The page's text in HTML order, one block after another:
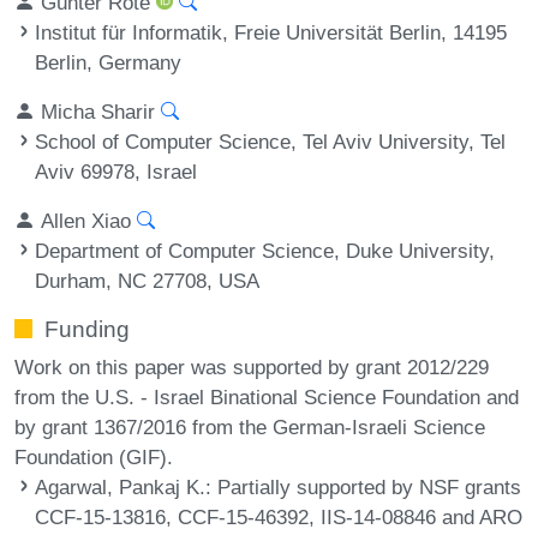
Institut für Informatik, Freie Universität Berlin, 14195
Berlin, Germany
Micha Sharir
School of Computer Science, Tel Aviv University, Tel
Aviv 69978, Israel
Allen Xiao
Department of Computer Science, Duke University,
Durham, NC 27708, USA
Funding
Work on this paper was supported by grant 2012/229
from the U.S. - Israel Binational Science Foundation and
by grant 1367/2016 from the German-Israeli Science
Foundation (GIF).
Agarwal, Pankaj K.: Partially supported by NSF grants
CCF-15-13816, CCF-15-46392, IIS-14-08846 and ARO